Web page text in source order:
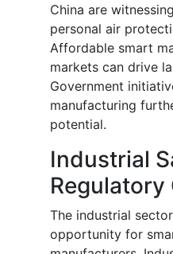
China are
personal air
Affordable smart
markets can drive
Government
manufacturing
potential.
Industrial
The industrial
opportunity for